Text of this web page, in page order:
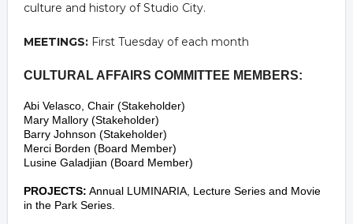
culture and history of Studio City.
MEETINGS: First Tuesday of each month
CULTURAL AFFAIRS COMMITTEE MEMBERS:
Abi Velasco, Chair (Stakeholder)
Mary Mallory (Stakeholder)
Barry Johnson (Stakeholder)
Merci Borden (Board Member)
Lusine Galadjian (Board Member)
PROJECTS: Annual LUMINARIA, Lecture Series and Movie
in the Park Series.